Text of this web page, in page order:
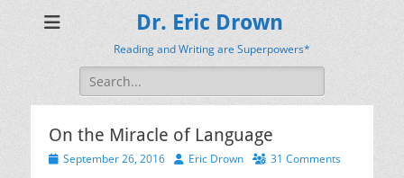
Dr. Eric Drown
Reading and Writing are Superpowers*
Search
for:
On the Miracle of Language
Posted
September 26, 2016 AuthorEric Drown 31 Comments